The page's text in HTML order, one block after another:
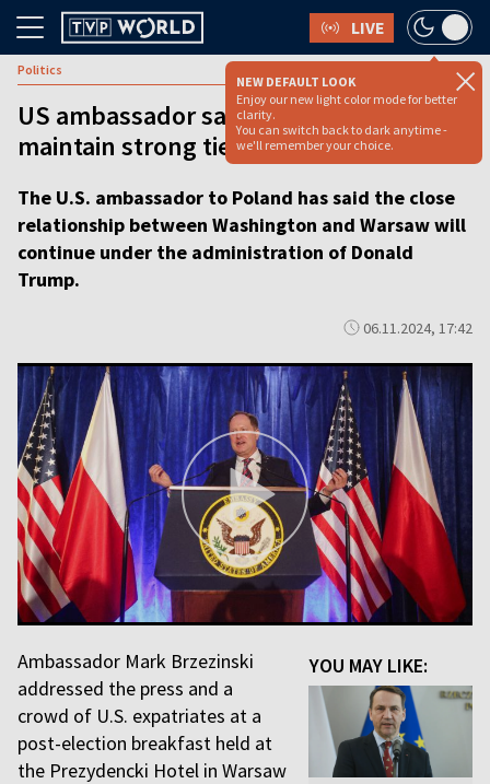
LIVE
NEW DEFAULT LOOK
Enjoy our new light color mode for better
clarity.
You can switch back to dark anytime -
we'll remember your choice.
Politics
US ambassador says Trump will
maintain strong ties with Poland
The U.S. ambassador to Poland has said the close
relationship between Washington and Warsaw will
continue under the administration of Donald
Trump.
06.11.2024, 17:42
YOU MAY LIKE:
Ambassador Mark Brzezinski
addressed the press and a
crowd of U.S. expatriates at a
post-election breakfast held at
the Prezydencki Hotel in Warsaw